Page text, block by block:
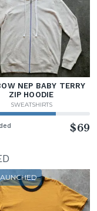
NEP BABY TERRY
ZIP HOODIE
SWEATSHIRTS
$69